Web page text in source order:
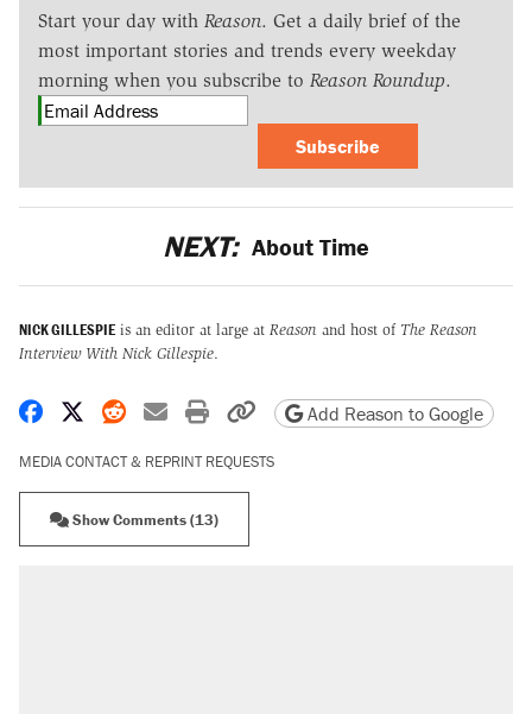
Start your day with Reason. Get a daily brief of the
most important stories and trends every weekday
morning when you subscribe to Reason Roundup.
Subscribe
NEXT: About Time
NICK GILLESPIE is an editor at large at Reason and host of The Reason
Interview With Nick Gillespie.
Share on Facebook
Share on X
Share on Reddit
Share by email
Print friendly version
Copy page URL
Add Reason to Google
MEDIA CONTACT & REPRINT REQUESTS
Show Comments (13)